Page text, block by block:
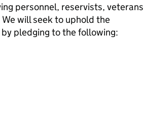
personnel, reservists, veterans
will seek to uphold the
pledging to the following: